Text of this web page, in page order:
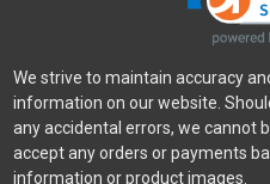
We strive to maintain accuracy
information on our website.
any accidental errors, we cannot
accept any orders or payments
information or product images.